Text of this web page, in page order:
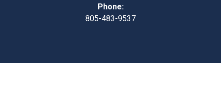
Phone:
805-483-9537